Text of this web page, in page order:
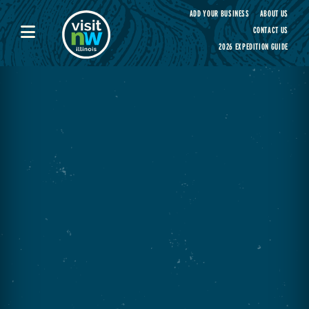
Visit Northwest Illinois home page
ADD YOUR BUSINESS
ABOUT US
CONTACT US
2026 EXPEDITION GUIDE